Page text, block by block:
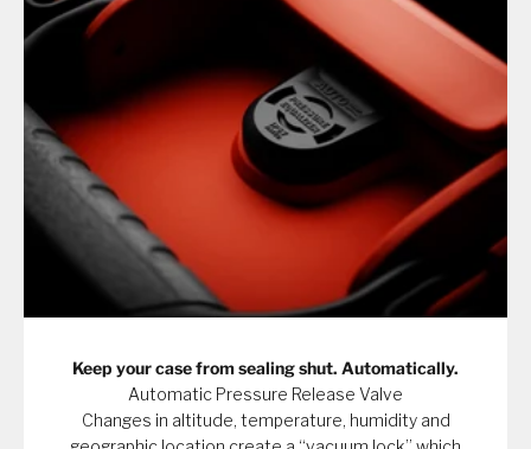
Keep your case from sealing shut. Automatically.
Automatic Pressure Release Valve
Changes in altitude, temperature, humidity and